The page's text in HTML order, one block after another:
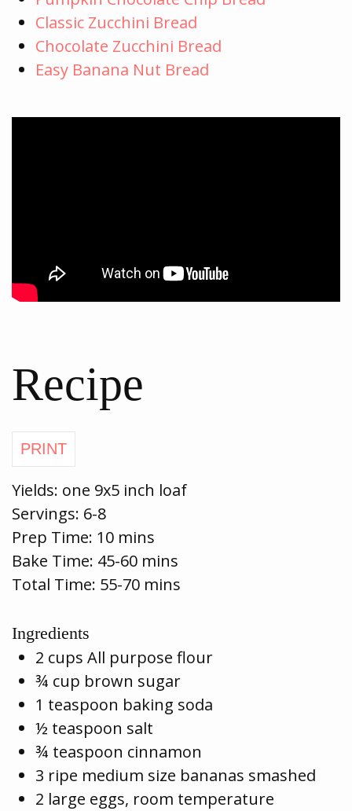
Classic Zucchini Bread
Chocolate Zucchini Bread
Easy Banana Nut Bread
Recipe
Yields: one 9x5 inch loaf
Servings: 6-8
Prep Time: 10 mins
Bake Time: 45-60 mins
Total Time: 55-70 mins
Ingredients
2 cups All purpose flour
¾ cup brown sugar
1 teaspoon baking soda
½ teaspoon salt
¾ teaspoon cinnamon
3 ripe medium size bananas smashed
2 large eggs, room temperature